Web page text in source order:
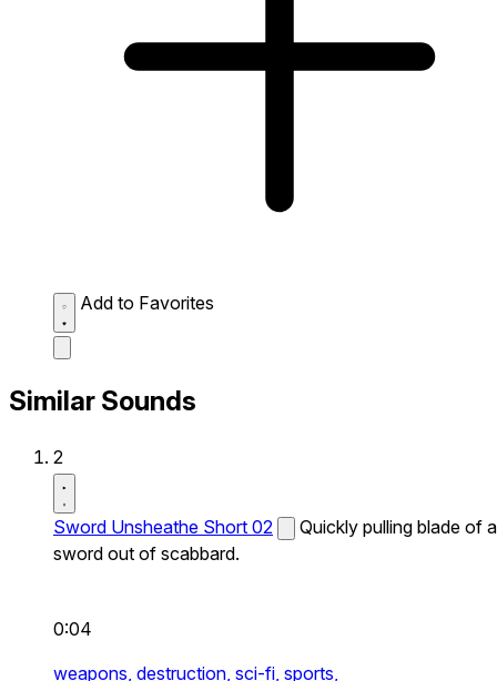
Add to Favorites
Similar Sounds
2
Sword Unsheathe Short 02
Quickly pulling blade of a
sword out of scabbard.
0:04
weapons, destruction, sci-fi, sports,